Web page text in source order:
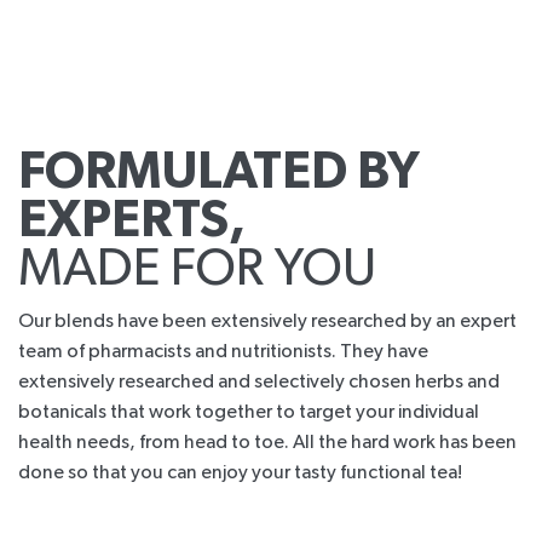
FORMULATED BY
EXPERTS,
MADE FOR YOU
Our blends have been extensively researched by an expert
team of pharmacists and nutritionists. They have
extensively researched and selectively chosen herbs and
botanicals that work together to target your individual
health needs, from head to toe. All the hard work has been
done so that you can enjoy your tasty functional tea!